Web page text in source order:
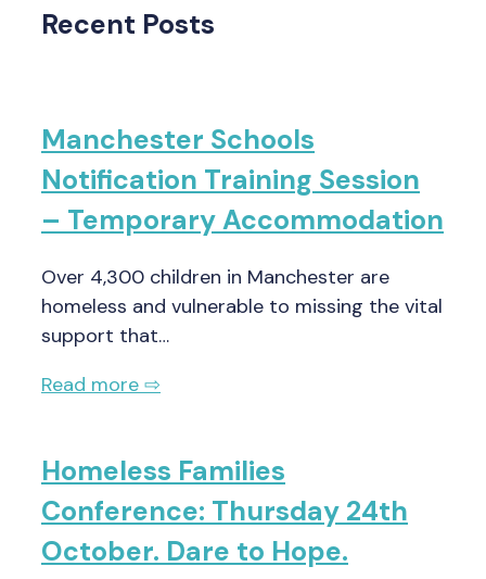
Recent Posts
Manchester Schools
Notification Training Session
– Temporary Accommodation
Over 4,300 children in Manchester are
homeless and vulnerable to missing the vital
support that…
Read more ⇨
Homeless Families
Conference: Thursday 24th
October. Dare to Hope.